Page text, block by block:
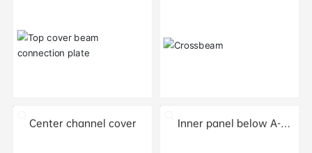
Center channel cover
Inner panel below A-